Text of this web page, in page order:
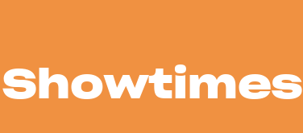
Showtimes